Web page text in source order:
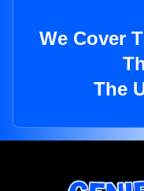
We Cover
The